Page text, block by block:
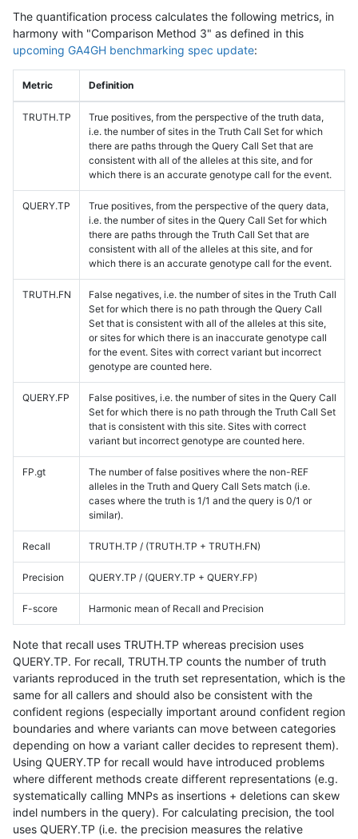
The quantification process calculates the following metrics, in
harmony with "Comparison Method 3" as defined in this
upcoming GA4GH benchmarking spec update:
Metric Definition
TRUTH.TP
True positives, from the perspective of the truth data,
i.e. the number of sites in the Truth Call Set for which
there are paths through the Query Call Set that are
consistent with all of the alleles at this site, and for
which there is an accurate genotype call for the event.
QUERY.TP
True positives, from the perspective of the query data,
i.e. the number of sites in the Query Call Set for which
there are paths through the Truth Call Set that are
consistent with all of the alleles at this site, and for
which there is an accurate genotype call for the event.
TRUTH.FN
False negatives, i.e. the number of sites in the Truth Call
Set for which there is no path through the Query Call
Set that is consistent with all of the alleles at this site,
or sites for which there is an inaccurate genotype call
for the event. Sites with correct variant but incorrect
genotype are counted here.
QUERY.FP
False positives, i.e. the number of sites in the Query Call
Set for which there is no path through the Truth Call Set
that is consistent with this site. Sites with correct
variant but incorrect genotype are counted here.
FP.gt
The number of false positives where the non-REF
alleles in the Truth and Query Call Sets match (i.e.
cases where the truth is 1/1 and the query is 0/1 or
similar).
Recall TRUTH.TP / (TRUTH.TP + TRUTH.FN)
Precision QUERY.TP / (QUERY.TP + QUERY.FP)
F-score Harmonic mean of Recall and Precision
Note that recall uses TRUTH.TP whereas precision uses
QUERY.TP. For recall, TRUTH.TP counts the number of truth
variants reproduced in the truth set representation, which is the
same for all callers and should also be consistent with the
confident regions (especially important around confident region
boundaries and where variants can move between categories
depending on how a variant caller decides to represent them).
Using QUERY.TP for recall would have introduced problems
where different methods create different representations (e.g.
systematically calling MNPs as insertions + deletions can skew
indel numbers in the query). For calculating precision, the tool
uses QUERY.TP (i.e. the precision measures the relative